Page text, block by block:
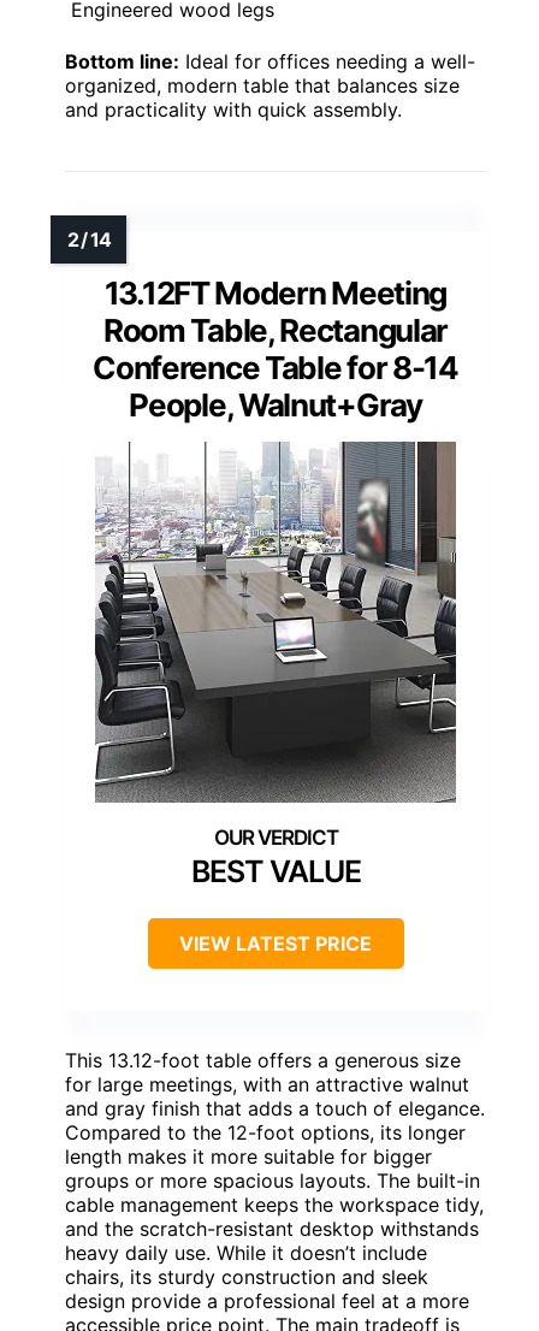
Engineered wood legs
Bottom line: Ideal for offices needing a well-
organized, modern table that balances size
and practicality with quick assembly.
13.12FT Modern Meeting
Room Table, Rectangular
Conference Table for 8-14
People, Walnut+Gray
BEST VALUE
VIEW LATEST PRICE
This 13.12-foot table offers a generous size
for large meetings, with an attractive walnut
and gray finish that adds a touch of elegance.
Compared to the 12-foot options, its longer
length makes it more suitable for bigger
groups or more spacious layouts. The built-in
cable management keeps the workspace tidy,
and the scratch-resistant desktop withstands
heavy daily use. While it doesn’t include
chairs, its sturdy construction and sleek
design provide a professional feel at a more
accessible price point. The main tradeoff is